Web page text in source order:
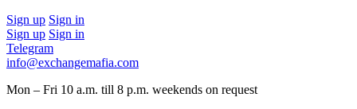
Sign up Sign in
Sign up Sign in
Telegram
info@exchangemafia.com
Mon – Fri 10 a.m. till 8 p.m. weekends on request